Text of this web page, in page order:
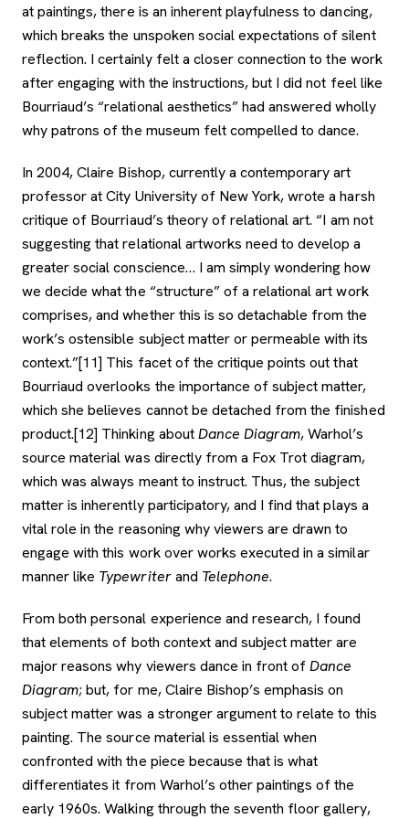
at paintings, there is an inherent playfulness to dancing,
which breaks the unspoken social expectations of silent
reflection. I certainly felt a closer connection to the work
after engaging with the instructions, but I did not feel like
Bourriaud’s “relational aesthetics” had answered wholly
why patrons of the museum felt compelled to dance.
In 2004, Claire Bishop, currently a contemporary art
professor at City University of New York, wrote a harsh
critique of Bourriaud’s theory of relational art. “I am not
suggesting that relational artworks need to develop a
greater social conscience… I am simply wondering how
we decide what the “structure” of a relational art work
comprises, and whether this is so detachable from the
work’s ostensible subject matter or permeable with its
context.”[11] This facet of the critique points out that
Bourriaud overlooks the importance of subject matter,
which she believes cannot be detached from the finished
product.[12] Thinking aboutDance Diagram, Warhol’s
source material was directly from a Fox Trot diagram,
which was always meant to instruct. Thus, the subject
matter is inherently participatory, and I find that plays a
vital role in the reasoning why viewers are drawn to
engage with this work over works executed in a similar
manner like Typewriterand Telephone.
From both personal experience and research, I found
that elements of both context and subject matter are
major reasons why viewers dance in front ofDance
Diagram; but, for me, Claire Bishop’s emphasis on
subject matter was a stronger argument to relate to this
painting. The source material is essential when
confronted with the piece because that is what
differentiates it from Warhol’s other paintings of the
early 1960s. Walking through the seventh floor gallery,